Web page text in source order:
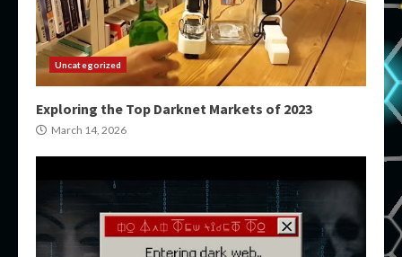
Uncategorized
Exploring the Top Darknet Markets of 2023
March 14, 2026